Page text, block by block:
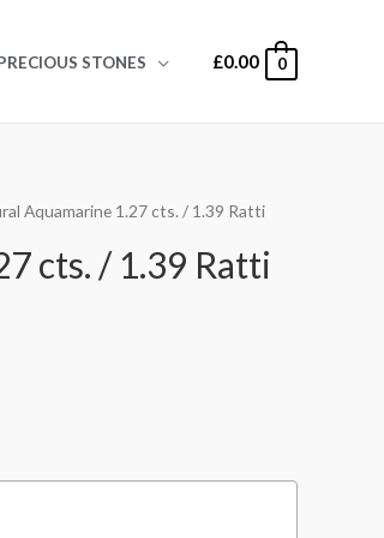
STONES £0.00 0
Aquamarine 1.27 cts. / 1.39 Ratti
cts. / 1.39 Ratti